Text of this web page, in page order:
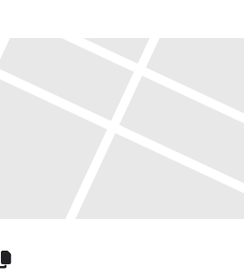
and SURVIVOR